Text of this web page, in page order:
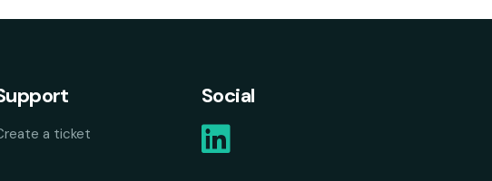
a ticket
Social